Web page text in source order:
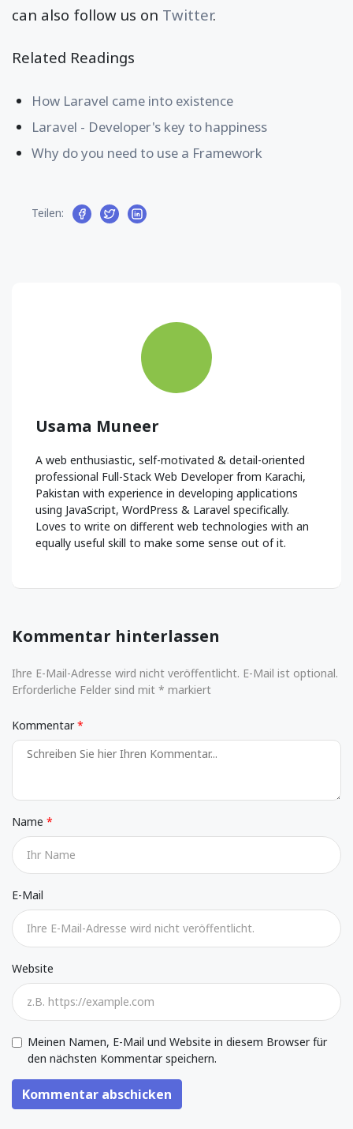
can also follow us on Twitter.
Related Readings
How Laravel came into existence
Laravel - Developer's key to happiness
Why do you need to use a Framework
Teilen:
Usama Muneer
A web enthusiastic, self-motivated & detail-oriented
professional Full-Stack Web Developer from Karachi,
Pakistan with experience in developing applications
using JavaScript, WordPress & Laravel specifically.
Loves to write on different web technologies with an
equally useful skill to make some sense out of it.
Kommentar hinterlassen
Ihre E-Mail-Adresse wird nicht veröffentlicht. E-Mail ist optional.
Erforderliche Felder sind mit * markiert
Kommentar
Name
E-Mail
Website
Meinen Namen, E-Mail und Website in diesem Browser für
den nächsten Kommentar speichern.
Kommentar abschicken